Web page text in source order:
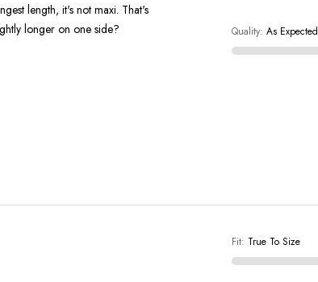
length, it's not maxi. That's
longer on one side?
Quality: As Expected
Fit: True To Size